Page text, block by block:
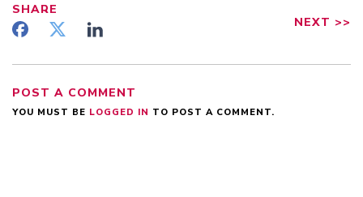
SHARE
NEXT >>
POST A COMMENT
YOU MUST BE LOGGED IN TO POST A COMMENT.